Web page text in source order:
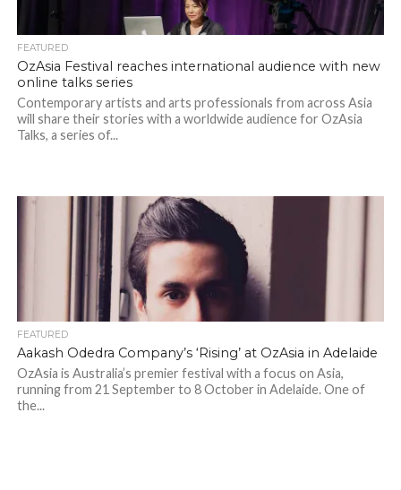
FEATURED
OzAsia Festival reaches international audience with new
online talks series
Contemporary artists and arts professionals from across Asia
will share their stories with a worldwide audience for OzAsia
Talks, a series of...
FEATURED
Aakash Odedra Company’s ‘Rising’ at OzAsia in Adelaide
OzAsia is Australia’s premier festival with a focus on Asia,
running from 21 September to 8 October in Adelaide. One of
the...